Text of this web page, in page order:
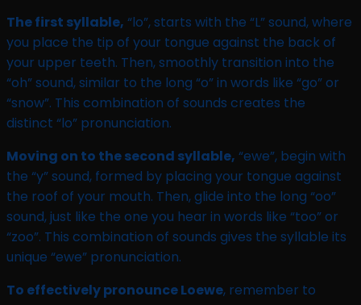
The first syllable, “lo”, starts with the “L” sound, where
you place the tip of your tongue against the back of
your upper teeth. Then, smoothly transition into the
“oh” sound, similar to the long “o” in words like “go” or
“snow”. This combination of sounds creates the
distinct “lo” pronunciation.
Moving on to the second syllable, “ewe”, begin with
the “y” sound, formed by placing your tongue against
the roof of your mouth. Then, glide into the long “oo”
sound, just like the one you hear in words like “too” or
“zoo”. This combination of sounds gives the syllable its
unique “ewe” pronunciation.
To effectively pronounce Loewe, remember to